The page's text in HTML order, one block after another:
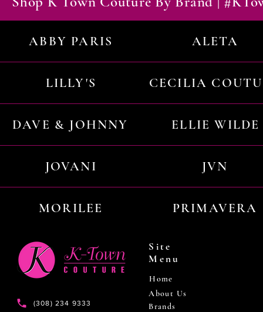
ABBY PARIS ALETA
LILLY'S CECILIA
DAVE & JOHNNY ELLIE WILDE
JOVANI JVN
MORILEE PRIMAVERA
(308) 234 9333
Site
Menu
Home
About Us
Brands